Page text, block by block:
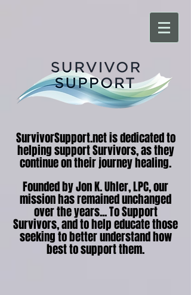
SurvivorSupport.net is dedicated to
helping support Survivors, as they
continue on their journey healing.
Founded by Jon K. Uhler, LPC, our
mission has remained unchanged
over the years... To Support
Survivors, and to help educate those
seeking to better understand how
best to support them.